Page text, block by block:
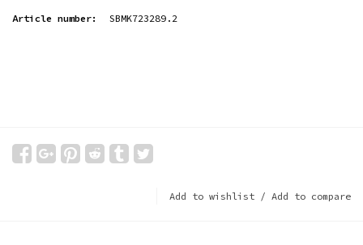
Article number: SBMK723289.2
Add to wishlist / Add to compare